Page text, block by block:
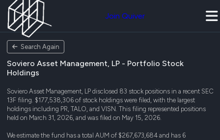
Join Quiver
Search Again
Soviero Asset Management, LP - Portfolio Stock
Holdings
Soviero Asset Management, LP disclosed 83 stock positions in a recent SEC
13F filing. $177,538,306 of stock holdings were filed, with the largest
holdings including PR, TALO, and VISN. This filing represented positions
held on March 31, 2026, and was filed on May 15, 2026.
We estimate the fund has a total AUM of $267,673,684 and has 6